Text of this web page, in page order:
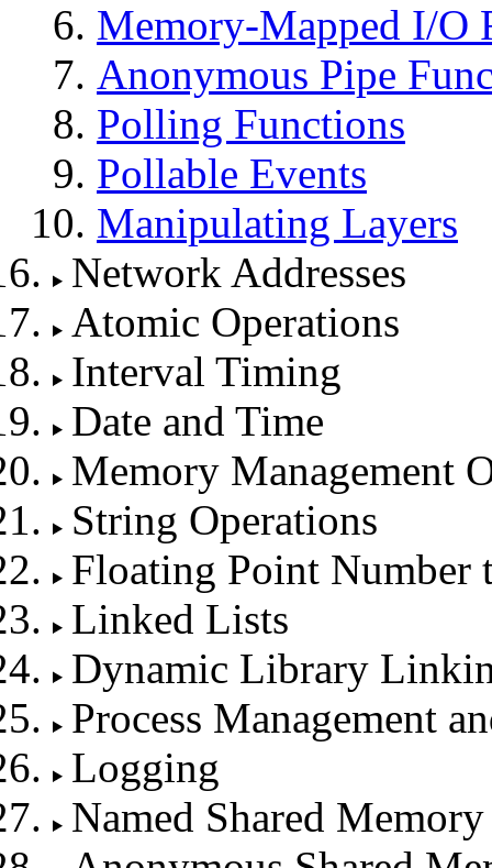
Memory-Mapped I/O
Anonymous Pipe
Polling Functions
Pollable Events
Manipulating Layers
Network Addresses
Atomic Operations
Interval Timing
Date and Time
Memory Management
String Operations
Floating Point Number
Linked Lists
Dynamic Library
Process Management
Logging
Named Shared Memory